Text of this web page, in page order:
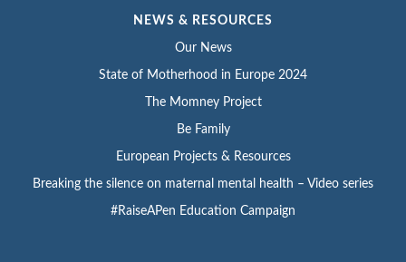
NEWS & RESOURCES
Our News
State of Motherhood in Europe 2024
The Momney Project
Be Family
European Projects & Resources
Breaking the silence on maternal mental health – Video series
#RaiseAPen Education Campaign